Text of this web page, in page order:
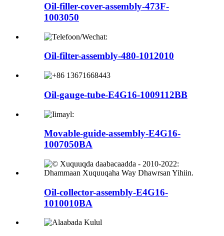
Oil-filler-cover-assembly-473F-
1003050
Oil-filter-assembly-480-1012010
Oil-gauge-tube-E4G16-1009112BB
Movable-guide-assembly-E4G16-
1007050BA
Oil-collector-assembly-E4G16-
1010010BA